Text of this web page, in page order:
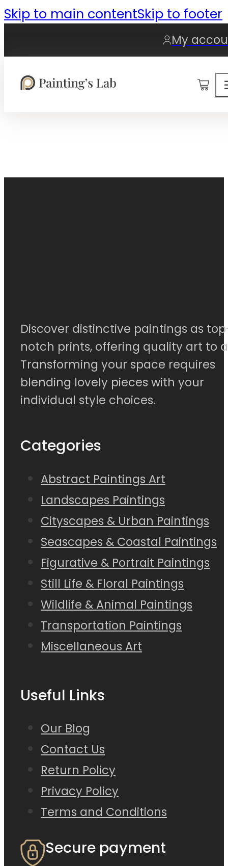
Skip to main contentSkip to footer
My
0
Discover distinctive paintings as
notch prints, offering quality art to
Transforming your space requires
blending lovely pieces with your
individual style choices.
Categories
Abstract Paintings Art
Landscapes Paintings
Cityscapes & Urban Paintings
Seascapes & Coastal Paintings
Figurative & Portrait Paintings
Still Life & Floral Paintings
Wildlife & Animal Paintings
Transportation Paintings
Miscellaneous Art
Useful Links
Our Blog
Contact Us
Return Policy
Privacy Policy
Terms and Conditions
Secure payment